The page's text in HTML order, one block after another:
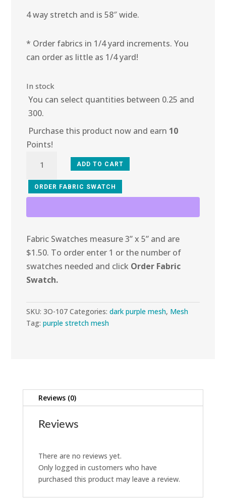
4 way stretch and is 58″ wide.
* Order fabrics in 1/4 yard increments. You
can order as little as 1/4 yard!
In stock
You can select quantities between 0.25 and
300.
Purchase this product now and earn 10
Points!
Amethyst
Fire
ADD TO CART
ORDER FABRIC SWATCH
Fabric Swatches measure 3” x 5” and are
$1.50. To order enter 1 or the number of
swatches needed and click Order Fabric
Swatch.
SKU:3O-107 Categories:dark purple mesh, Mesh
Tag:purple stretch mesh
Reviews (0)
Reviews
There are no reviews yet.
Only logged in customers who have
purchased this product may leave a review.